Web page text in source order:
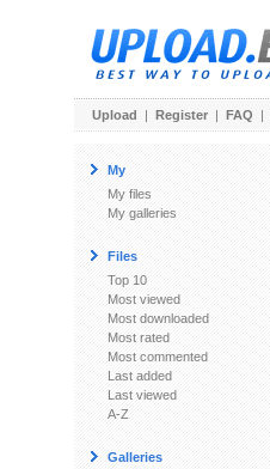
Upload | Register | FAQ |
My
My files
My galleries
Files
Top 10
Most viewed
Most downloaded
Most rated
Most commented
Last added
Last viewed
A-Z
Galleries